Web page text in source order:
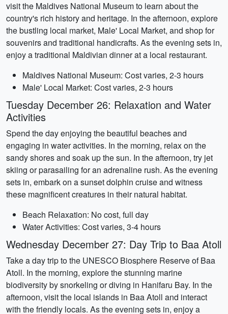
visit the Maldives National Museum to learn about the
country's rich history and heritage. In the afternoon, explore
the bustling local market, Male' Local Market, and shop for
souvenirs and traditional handicrafts. As the evening sets in,
enjoy a traditional Maldivian dinner at a local restaurant.
Maldives National Museum: Cost varies, 2-3 hours
Male' Local Market: Cost varies, 2-3 hours
Tuesday December 26: Relaxation and Water
Activities
Spend the day enjoying the beautiful beaches and
engaging in water activities. In the morning, relax on the
sandy shores and soak up the sun. In the afternoon, try jet
skiing or parasailing for an adrenaline rush. As the evening
sets in, embark on a sunset dolphin cruise and witness
these magnificent creatures in their natural habitat.
Beach Relaxation: No cost, full day
Water Activities: Cost varies, 3-4 hours
Wednesday December 27: Day Trip to Baa Atoll
Take a day trip to the UNESCO Biosphere Reserve of Baa
Atoll. In the morning, explore the stunning marine
biodiversity by snorkeling or diving in Hanifaru Bay. In the
afternoon, visit the local islands in Baa Atoll and interact
with the friendly locals. As the evening sets in, enjoy a